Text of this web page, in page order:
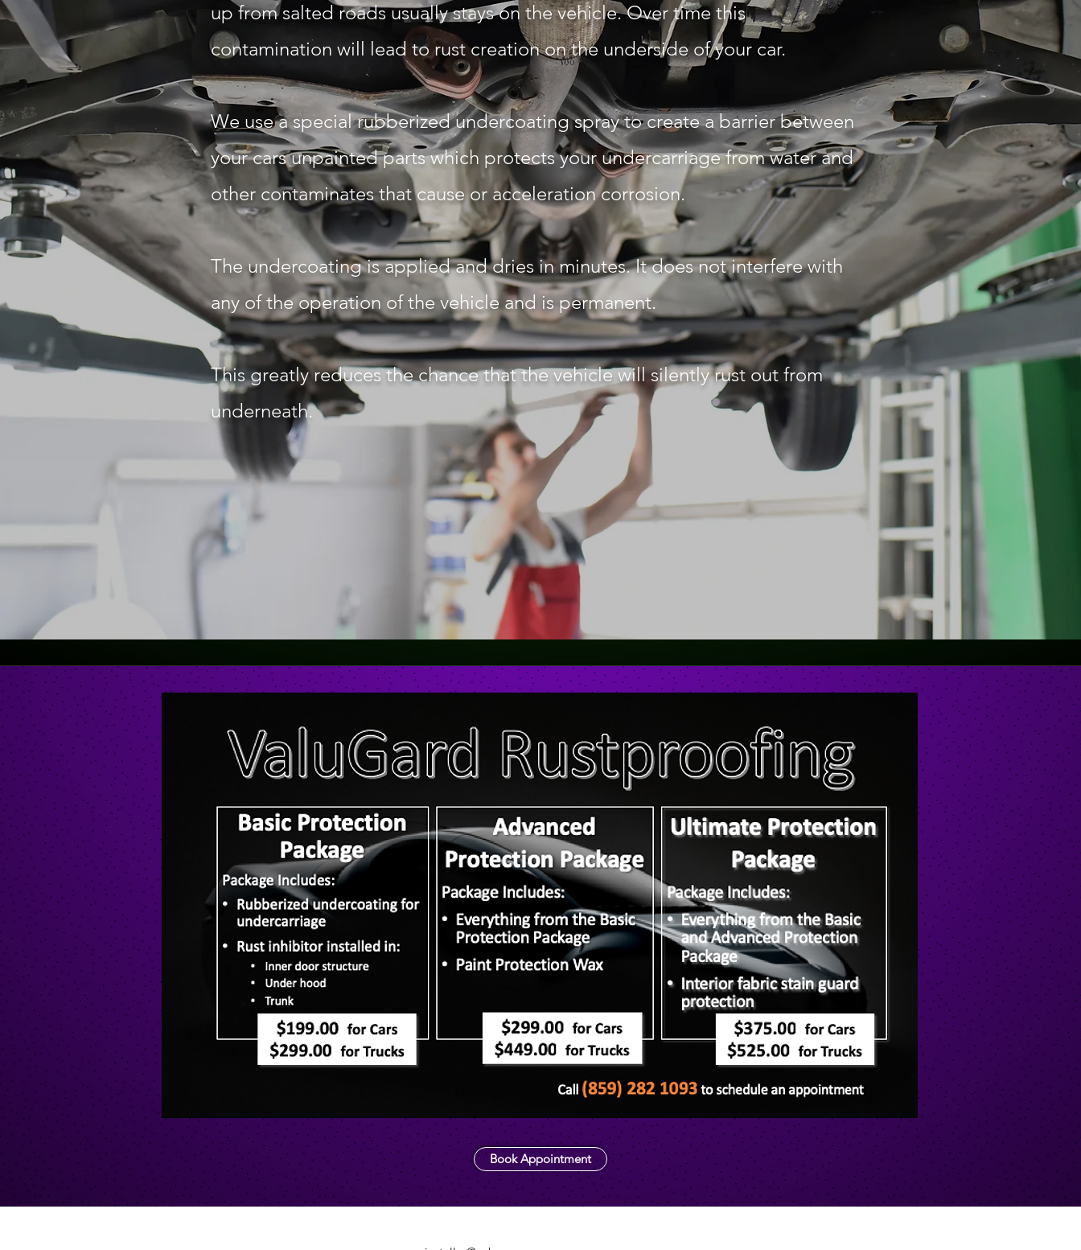
up from salted roads usually stays on the vehicle. Over time this
contamination will lead to rust creation on the underside of your car.
We use a special rubberized undercoating spray to create a barrier between
your cars unpainted parts which protects your undercarriage from water and
other contaminates that cause or acceleration corrosion.
The undercoating is applied and dries in minutes. It does not interfere with
any of the operation of the vehicle and is permanent.
This greatly reduces the chance that the vehicle will silently rust out from
underneath.
Book Appointment